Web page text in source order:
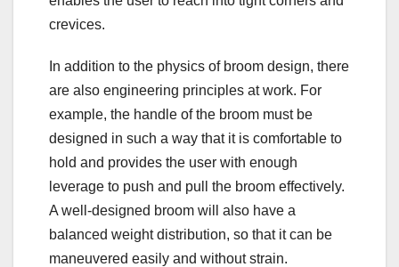
crevices.
In addition to the physics of broom design, there
are also engineering principles at work. For
example, the handle of the broom must be
designed in such a way that it is comfortable to
hold and provides the user with enough
leverage to push and pull the broom effectively.
A well-designed broom will also have a
balanced weight distribution, so that it can be
maneuvered easily and without strain.